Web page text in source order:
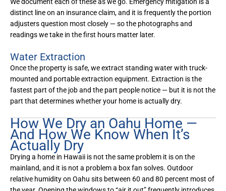
We document each of these as we go. Emergency mitigation is a
distinct line on an insurance claim, and it is frequently the portion
adjusters question most closely — so the photographs and
readings we take in the first hours matter later.
Water Extraction
Once the property is safe, we extract standing water with truck-
mounted and portable extraction equipment. Extraction is the
fastest part of the job and the part people notice — but it is not the
part that determines whether your home is actually dry.
How We Dry an Oahu Home —
And How We Know When It’s
Actually Dry
Drying a home in Hawaii is not the same problem it is on the
mainland, and it is not a problem a box fan solves. Outdoor
relative humidity on Oahu sits between 60 and 80 percent most of